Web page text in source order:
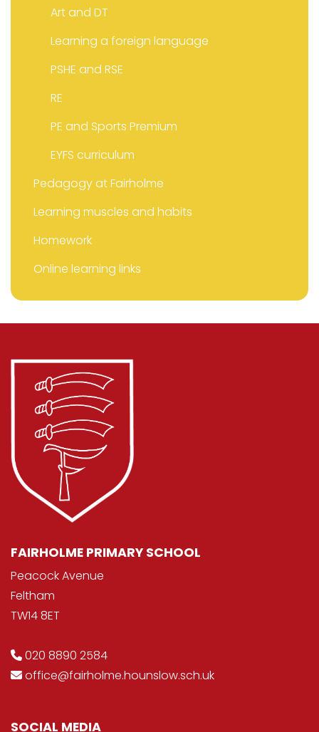
Art and DT
Learning a foreign language
PSHE and RSE
RE
PE and Sports Premium
EYFS curriculum
Pedagogy at Fairholme
Learning muscles and habits
Homework
Online learning links
FAIRHOLME PRIMARY SCHOOL
Peacock Avenue
Feltham
TW14 8ET
020 8890 2584
office@fairholme.hounslow.sch.uk
SOCIAL MEDIA